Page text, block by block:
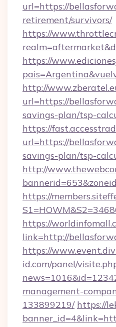
url=https://
retirement/survivors/
https://
https://
http://
url=https://
savings-plan/tsp-
https://
url=https://
savings-plan/tsp-
http://
https://
https://
link=http://
https://
id.com/panel/
management-
133899219/ https://